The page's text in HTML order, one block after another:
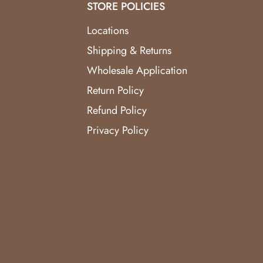
STORE POLICIES
Locations
Shipping & Returns
Wholesale Application
Return Policy
Refund Policy
Privacy Policy